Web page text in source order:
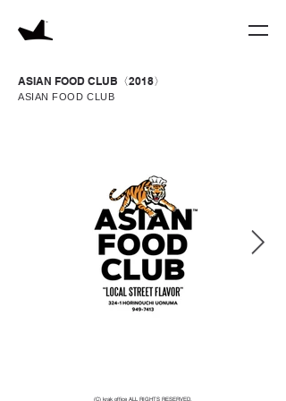
ASIAN FOOD CLUB〈2018〉
ASIAN FOOD CLUB
(C) krak office ALL RIGHTS RESERVED.